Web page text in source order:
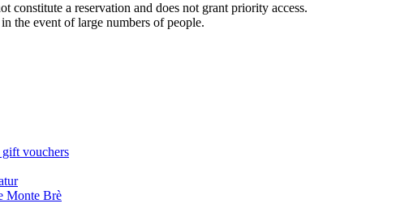
constitute a reservation and does not grant priority access.
the event of large numbers of people.
vouchers
Monte Brè